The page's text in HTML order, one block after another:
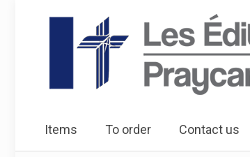
Items To order Contact us